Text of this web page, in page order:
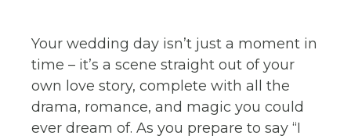
Your wedding day isn’t just a moment in
time – it’s a scene straight out of your
own love story, complete with all the
drama, romance, and magic you could
ever dream of. As you prepare to say “I